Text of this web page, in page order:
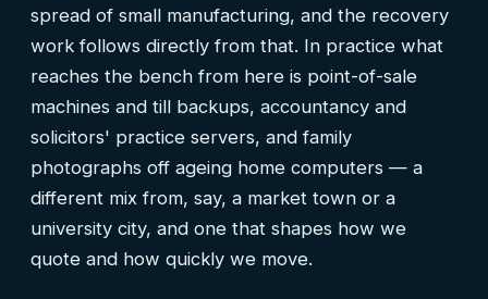
spread of small manufacturing, and the recovery
work follows directly from that. In practice what
reaches the bench from here is point-of-sale
machines and till backups, accountancy and
solicitors' practice servers, and family
photographs off ageing home computers — a
different mix from, say, a market town or a
university city, and one that shapes how we
quote and how quickly we move.